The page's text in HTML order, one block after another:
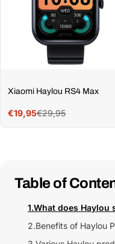
Xiaomi Haylou RS4 Max
Sale
price
€19,95
Regular
price
€29,95
Table of
1.What does Haylou
2.Benefits of Haylou